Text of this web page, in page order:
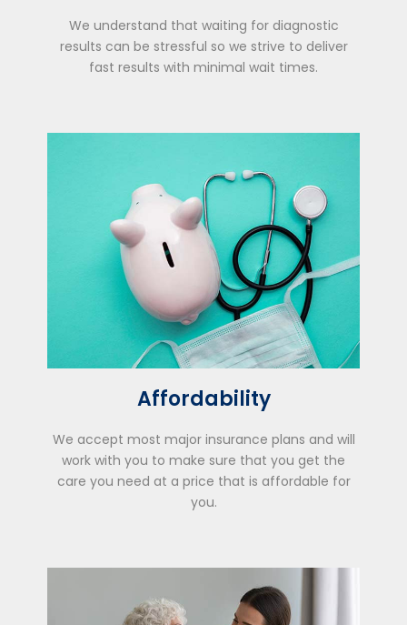
We understand that waiting for diagnostic
results can be stressful so we strive to deliver
fast results with minimal wait times.
Affordability
We accept most major insurance plans and will
work with you to make sure that you get the
care you need at a price that is affordable for
you.